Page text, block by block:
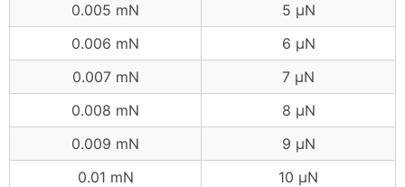
0.005 mN
5 μN
0.006 mN
6 μN
0.007 mN
7 μN
0.008 mN
8 μN
0.009 mN
9 μN
0.01 mN
10 μN